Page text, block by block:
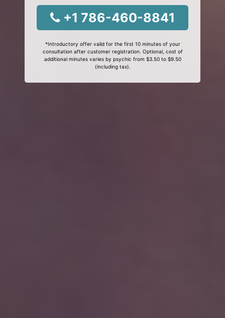
+1 786-460-8841
*Introductory offer valid for the first 10 minutes of your
consultation after customer registration. Optional, cost of
additional minutes varies by psychic from $3.50 to $9.50
(including tax).